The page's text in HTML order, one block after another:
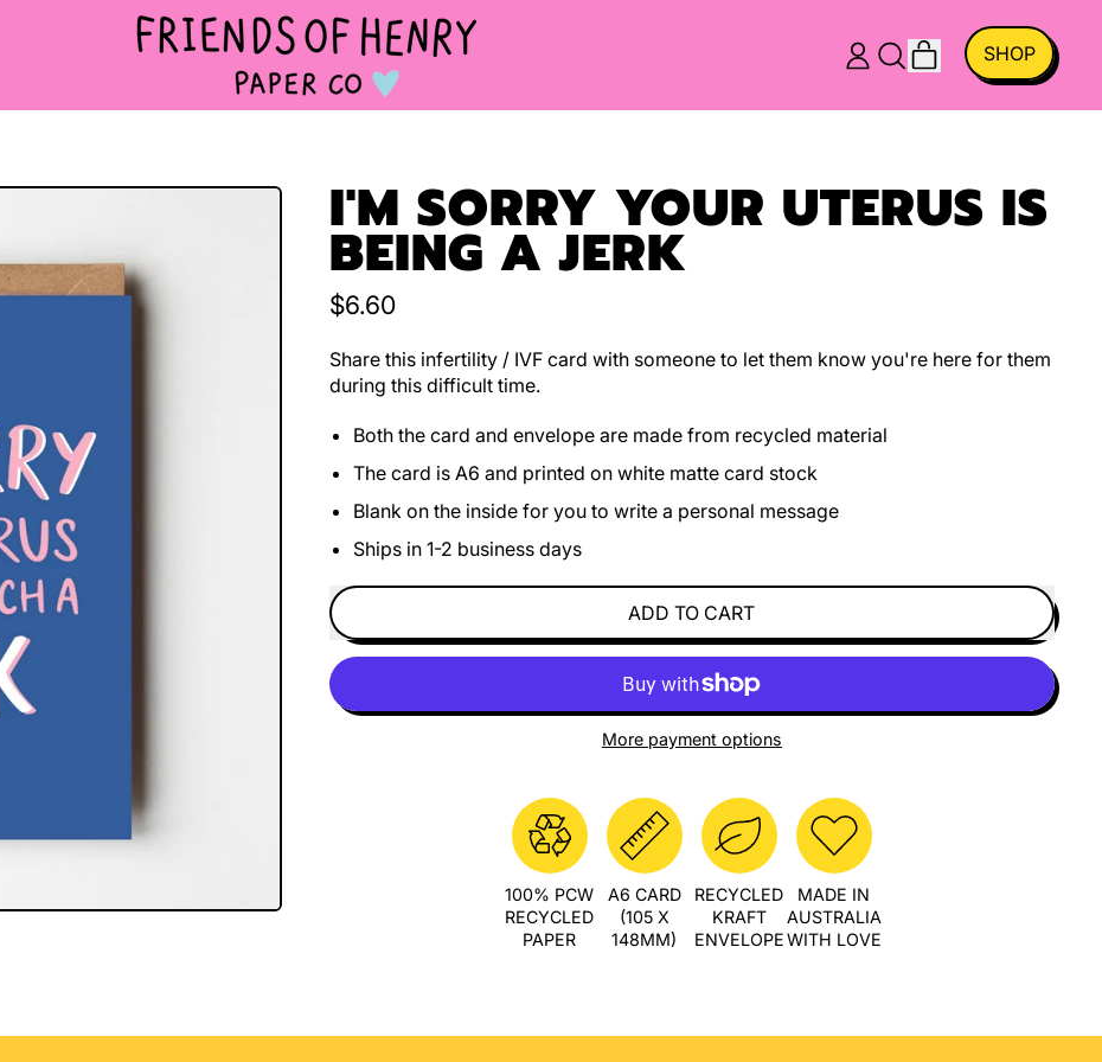
LOG SEARCH
ITEMSSHOP
I'M SORRY YOUR UTERUS IS
BEING A JERK
Regular price
$6.60
Share this infertility / IVF card with someone to let them know you're here for them
during this difficult time.
Both the card and envelope are made from recycled material
The card is A6 and printed on white matte card stock
Blank on the inside for you to write a personal message
Ships in 1-2 business days
ADD TO CART
More payment options
100% PCW
RECYCLED
PAPER
A6 CARD
(105 X
148MM)
RECYCLED
KRAFT
ENVELOPE
MADE IN
AUSTRALIA
WITH LOVE